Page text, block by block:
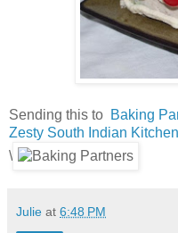
Sending this to Baking
Zesty South Indian Kitchen
\
Julie at 6:48 PM